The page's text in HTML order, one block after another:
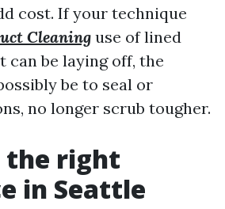
cost. If your technique
Cleaning use of lined
can be laying off, the
be to seal or
no longer scrub tougher.
the right
in Seattle